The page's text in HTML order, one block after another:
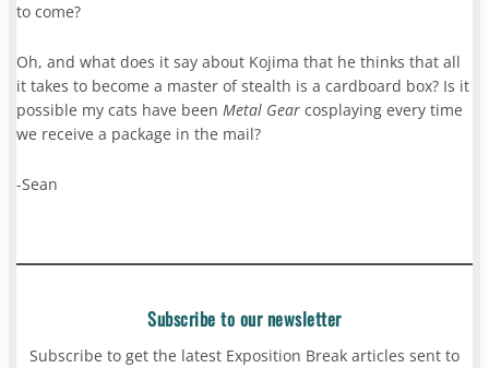
to come?
Oh, and what does it say about Kojima that he thinks that all
it takes to become a master of stealth is a cardboard box? Is it
possible my cats have beenMetal Gearcosplaying every time
we receive a package in the mail?
-Sean
Subscribe to our newsletter
Subscribe to get the latest Exposition Break articles sent to